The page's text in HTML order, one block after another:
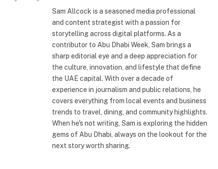
Sam Allcock is a seasoned media professional
and content strategist with a passion for
storytelling across digital platforms. As a
contributor to Abu Dhabi Week, Sam brings a
sharp editorial eye and a deep appreciation for
the culture, innovation, and lifestyle that define
the UAE capital. With over a decade of
experience in journalism and public relations, he
covers everything from local events and business
trends to travel, dining, and community highlights.
When he's not writing, Sam is exploring the hidden
gems of Abu Dhabi, always on the lookout for the
next story worth sharing.